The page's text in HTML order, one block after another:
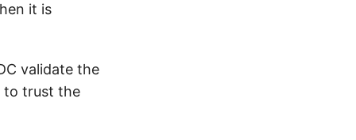
it is
validate the
to trust the